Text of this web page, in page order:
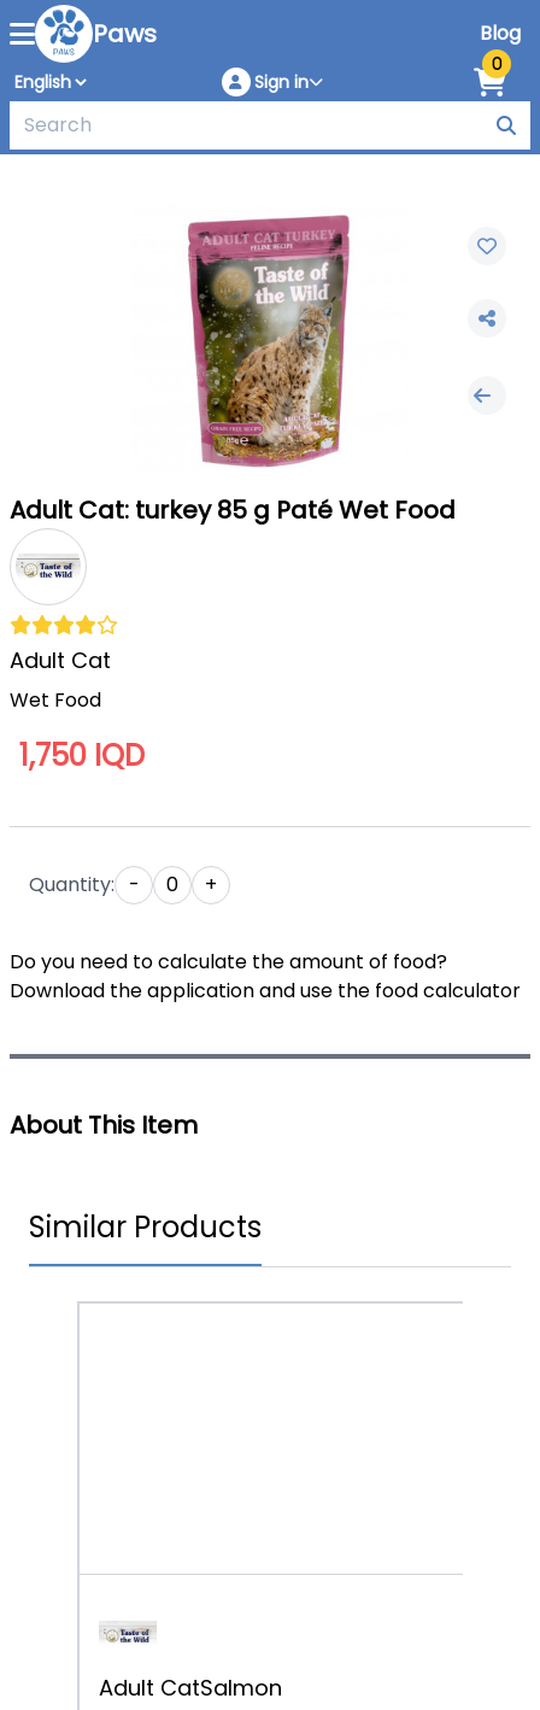
Paws Blog
Sign in
0
Adult Cat: turkey 85 g Paté Wet Food
Adult Cat
Wet Food
1,750 IQD
Quantity: - 0 +
Do you need to calculate the amount of food?
Download the application and use the food calculator
About This Item
Similar Products
Adult CatSalmon